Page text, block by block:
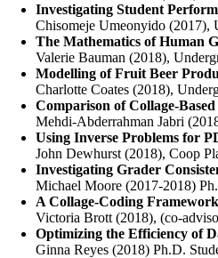
Investigating Student
Chisomeje Umeonyido (2017),
The Mathematics of Human
Valerie Bauman (2018),
Modelling of Fruit Beer
Charlotte Coates (2018),
Comparison of Collage-
Mehdi-Abderrahman Jabri
Using Inverse Problems for
John Dewhurst (2018), Coop
Investigating Grader
Michael Moore (2017-2018)
A Collage-Coding
Victoria Brott (2018), (co-
Optimizing the Efficiency of
Ginna Reyes (2018) Ph.D.